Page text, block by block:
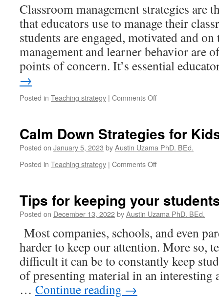
Classroom management strategies are
that educators use to manage their
students are engaged, motivated and
management and learner behavior are
points of concern. It’s essential
→
Posted in Teaching strategy | Comments Offon
in
the
Calm Down Strategies for
Posted on January 5, 2023 byAustin Uzama PhD. BEd.
Posted in Teaching strategy | Comments Offon
for
Kids
Tips for keeping your
Posted on December 13, 2022byAustin Uzama PhD. BEd.
Most companies, schools, and even
harder to keep our attention. More so,
difficult it can be to constantly keep
of presenting material in an interesting
… Continue reading →